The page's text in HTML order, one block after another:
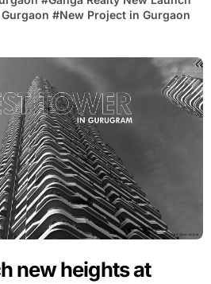
#New Project in Gurgaon
new heights at